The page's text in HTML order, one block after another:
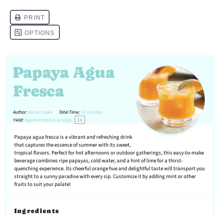
Papaya Agua
Fresca
Author: Nicole Lopez Total Time: 10 minutes
Yield: Approximately6servings 1x
Papaya agua fresca is a vibrant and refreshing drink
that captures the essence of summer with its sweet,
tropical flavors. Perfect for hot afternoons or outdoor gatherings, this easy-to-make
beverage combines ripe papayas, cold water, and a hint of lime for a thirst-
quenching experience. Its cheerful orange hue and delightful taste will transport you
straight to a sunny paradise with every sip. Customize it by adding mint or other
fruits to suit your palate!
Ingredients